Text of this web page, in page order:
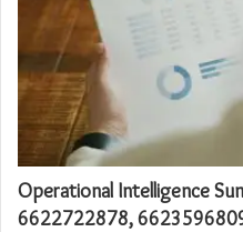
Operational Intelligence
6622722878,